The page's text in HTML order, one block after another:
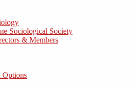
Sociological Society
& Members
Options